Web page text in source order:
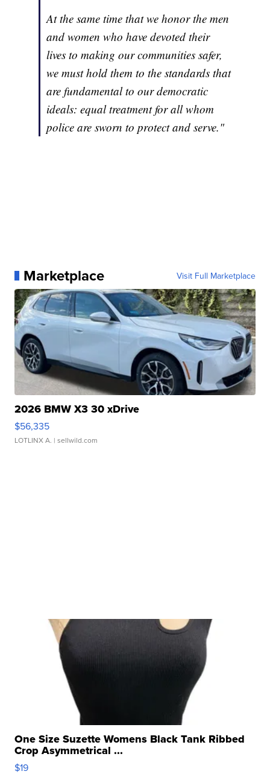
At the same time that we honor the men
and women who have devoted their
lives to making our communities safer,
we must hold them to the standards that
are fundamental to our democratic
ideals: equal treatment for all whom
police are sworn to protect and serve."
Marketplace Visit Full Marketplace
2026 BMW X3 30 xDrive
$56,335
LOTLINX A. | sellwild.com
One Size Suzette Womens Black Tank Ribbed
Crop Asymmetrical ...
$19